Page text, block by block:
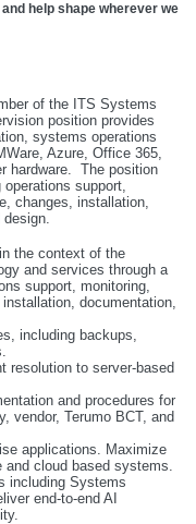
help shape wherever we
of the ITS Systems
position provides
systems operations
Azure, Office 365,
hardware. The position
support,
changes, installation,
the context of the
and services through a
support, monitoring,
documentation,
including backups,
resolution to server-based
and procedures for
vendor, Terumo BCT, and
applications. Maximize
and cloud based systems.
including Systems
end-to-end AI